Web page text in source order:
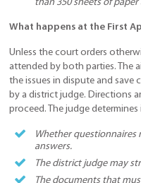
than 350 sheets of
What happens at the First
Unless the court orders
attended by both parties. The
the issues in dispute and save
by a district judge. Directions
proceed. The judge determines
Whether
answers.
The district judge may
The documents that